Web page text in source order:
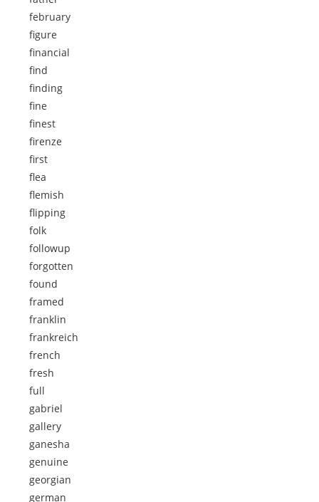
february
figure
financial
find
finding
fine
finest
firenze
first
flea
flemish
flipping
folk
followup
forgotten
found
framed
franklin
frankreich
french
fresh
full
gabriel
gallery
ganesha
genuine
georgian
german